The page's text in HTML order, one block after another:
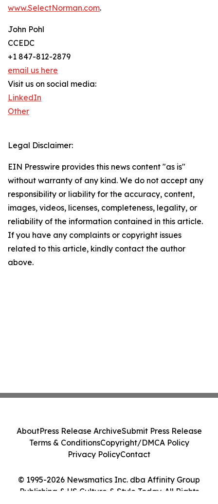
www.SelectNorman.com.
John Pohl
CCEDC
+1 847-812-2879
email us here
Visit us on social media:
LinkedIn
Other
Legal Disclaimer:
EIN Presswire provides this news content "as is"
without warranty of any kind. We do not accept any
responsibility or liability for the accuracy, content,
images, videos, licenses, completeness, legality, or
reliability of the information contained in this article.
If you have any complaints or copyright issues
related to this article, kindly contact the author
above.
© 1995-2026 Newsmatics Inc. dba Affinity Group
Publishing & US Culture & Style Today. All Rights
AboutPress Release ArchiveSubmit Press Release
Terms & ConditionsCopyright/DMCA Policy
Privacy PolicyContact